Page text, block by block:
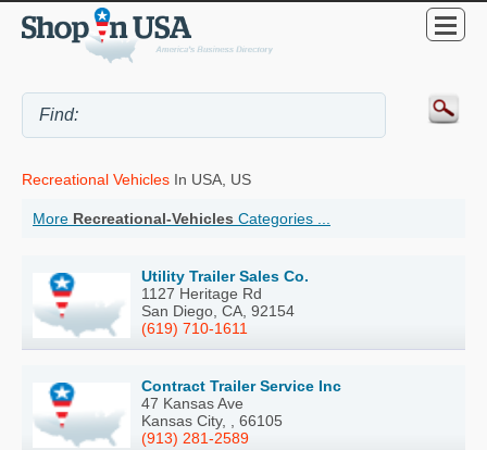
Recreational Vehicles In USA, US
More Recreational-Vehicles Categories ...
Utility Trailer Sales Co.
1127 Heritage Rd
San Diego, CA, 92154
(619) 710-1611
Contract Trailer Service Inc
47 Kansas Ave
Kansas City, , 66105
(913) 281-2589